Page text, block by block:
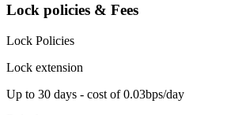
Lock policies & Fees
Lock Policies
Lock extension
Up to 30 days - cost of 0.03bps/day